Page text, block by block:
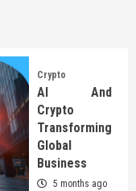
Crypto
AI And
Crypto
Transforming
Global
Business
5 months ago